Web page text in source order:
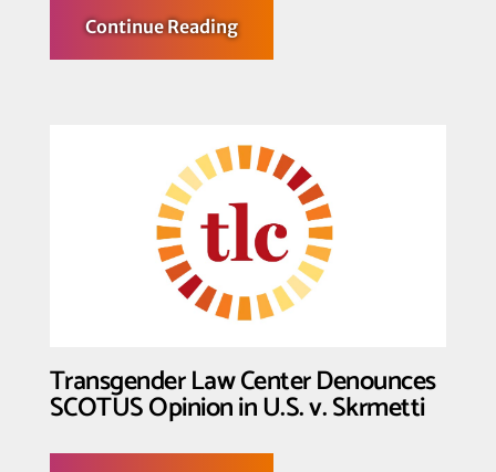
Continue Readingabout
Transgender
Law
in
Trump
CASA
and
Mahmoud
v
Taylor;
Uplifts
Kennedy
v
Transgender Law Center Denounces
SCOTUS Opinion in U.S. v. Skrmetti